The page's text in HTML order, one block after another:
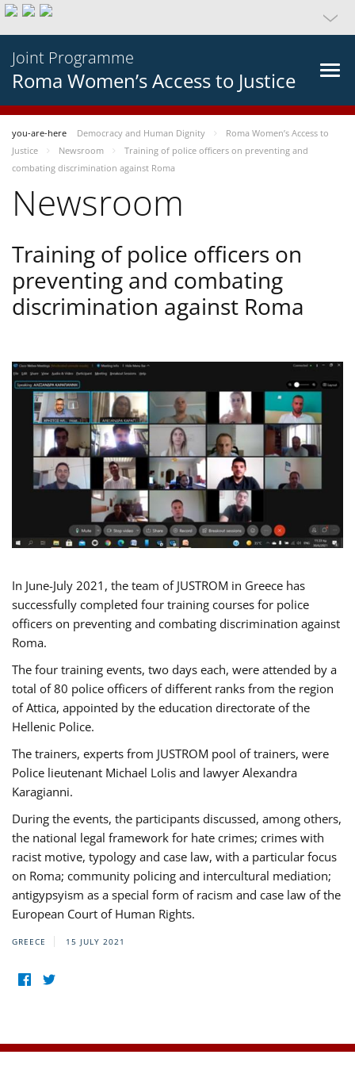
Joint Programme
Roma Women’s Access to Justice
you-are-here Democracy and Human Dignity
Roma Women’s Access to
Justice
Newsroom
Training of police officers on preventing and
combating discrimination against Roma
Newsroom
Training of police officers on
preventing and combating
discrimination against Roma
In June-July 2021, the team of JUSTROM in Greece has
successfully completed four training courses for police
officers on preventing and combating discrimination against
Roma.
The four training events, two days each, were attended by a
total of 80 police officers of different ranks from the region
of Attica, appointed by the education directorate of the
Hellenic Police.
The trainers, experts from JUSTROM pool of trainers, were
Police lieutenant Michael Lolis and lawyer Alexandra
Karagianni.
During the events, the participants discussed, among others,
the national legal framework for hate crimes; crimes with
racist motive, typology and case law, with a particular focus
on Roma; community policing and intercultural mediation;
antigypsyism as a special form of racism and case law of the
European Court of Human Rights.
GREECE 15 JULY 2021